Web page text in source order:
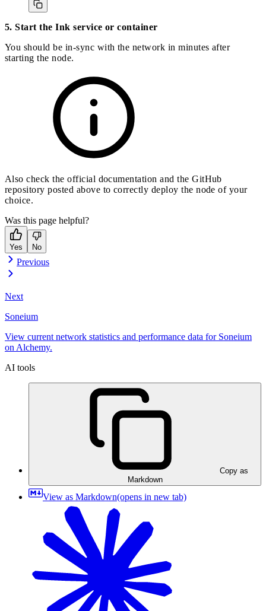
5. Start the Ink service or container
You should be in-sync with the network in minutes after
starting the node.
Also check the official documentation and the GitHub
repository posted above to correctly deploy the node of your
choice.
Was this page helpful?
Yes No
Previous
Next
Soneium
View current network statistics and performance data for Soneium
on Alchemy.
AI tools
Copy as
Markdown
View as Markdown(opens in new tab)